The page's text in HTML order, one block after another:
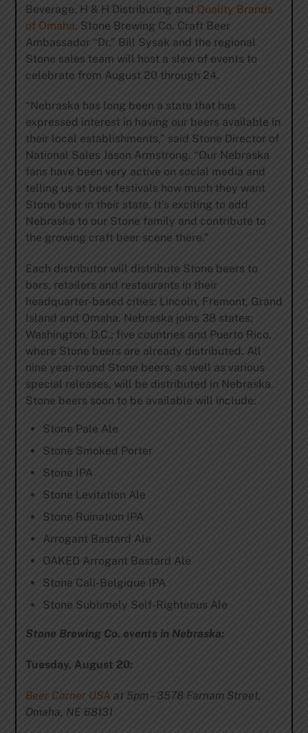
Beverage, H & H Distributing and Quality Brands
of Omaha. Stone Brewing Co. Craft Beer
Ambassador “Dr.” Bill Sysak and the regional
Stone sales team will host a slew of events to
celebrate from August 20 through 24.
“Nebraska has long been a state that has
expressed interest in having our beers available in
their local establishments,” said Stone Director of
National Sales Jason Armstrong. “Our Nebraska
fans have been very active on social media and
telling us at beer festivals how much they want
Stone beer in their state. It’s exciting to add
Nebraska to our Stone family and contribute to
the growing craft beer scene there.”
Each distributor will distribute Stone beers to
bars, retailers and restaurants in their
headquarter-based cities: Lincoln, Fremont, Grand
Island and Omaha. Nebraska joins 38 states;
Washington, D.C.; five countries and Puerto Rico,
where Stone beers are already distributed. All
nine year-round Stone beers, as well as various
special releases, will be distributed in Nebraska.
Stone beers soon to be available will include:
Stone Pale Ale
Stone Smoked Porter
Stone IPA
Stone Levitation Ale
Stone Ruination IPA
Arrogant Bastard Ale
OAKED Arrogant Bastard Ale
Stone Cali-Belgique IPA
Stone Sublimely Self-Righteous Ale
Stone Brewing Co. events in Nebraska:
Tuesday, August 20:
Beer Corner USA at 5pm – 3578 Farnam Street,
Omaha, NE 68131